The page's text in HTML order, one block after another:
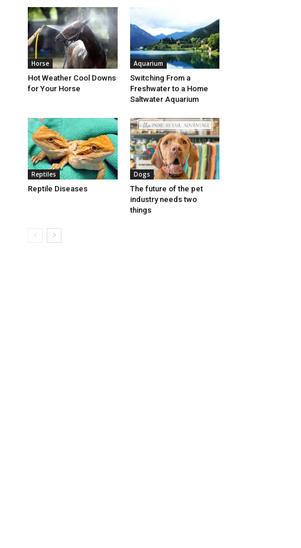
Horse
Hot Weather Cool Downs
for Your Horse
Aquarium
Switching From a
Freshwater to a Home
Saltwater Aquarium
Reptiles
Reptile Diseases
Dogs
The future of the pet
industry needs two
things